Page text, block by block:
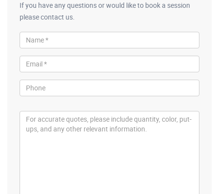
If you have any questions or would like to book a session
please contact us.